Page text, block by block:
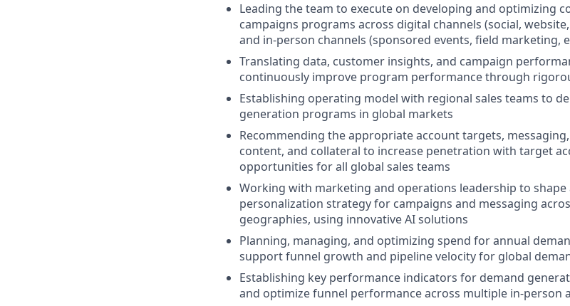
Leading the team to execute on developing and optimizing
campaigns programs across digital channels (social,
and in-person channels (sponsored events, field marketing,
Translating data, customer insights, and campaign
continuously improve program performance through
Establishing operating model with regional sales teams to
generation programs in global markets
Recommending the appropriate account targets,
content, and collateral to increase penetration with target
opportunities for all global sales teams
Working with marketing and operations leadership to shape
personalization strategy for campaigns and messaging
geographies, using innovative AI solutions
Planning, managing, and optimizing spend for annual
support funnel growth and pipeline velocity for global
Establishing key performance indicators for demand
and optimize funnel performance across multiple in-person